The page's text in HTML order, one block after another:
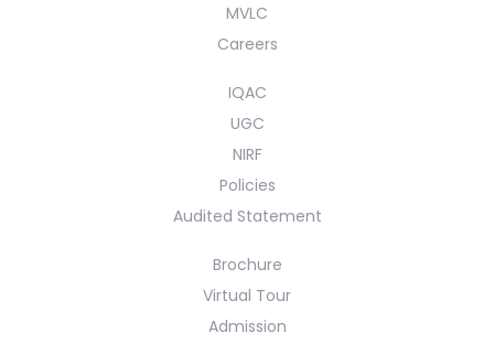
MVLC
Careers
IQAC
UGC
NIRF
Policies
Audited Statement
Brochure
Virtual Tour
Admission